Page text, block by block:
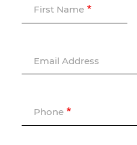
First Name
Email Address
Phone